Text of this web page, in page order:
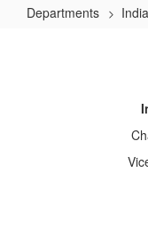
Departments